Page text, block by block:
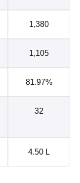
1,380
1,105
81.97%
32
4.50 L